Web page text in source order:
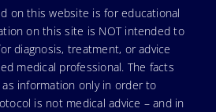
on this website is for educational
on this site is NOT intended to
diagnosis, treatment, or advice
medical professional. The facts
information only in order to
is not medical advice – and in